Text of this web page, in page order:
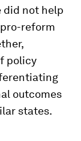
not help
reform
policy
outcomes
states.